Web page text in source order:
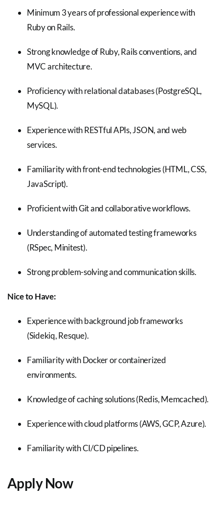
Minimum 3 years of professional experience with
Ruby on Rails.
Strong knowledge of Ruby, Rails conventions, and
MVC architecture.
Proficiency with relational databases (PostgreSQL,
MySQL).
Experience with RESTful APIs, JSON, and web
services.
Familiarity with front-end technologies (HTML, CSS,
JavaScript).
Proficient with Git and collaborative workflows.
Understanding of automated testing frameworks
(RSpec, Minitest).
Strong problem-solving and communication skills.
Nice to Have:
Experience with background job frameworks
(Sidekiq, Resque).
Familiarity with Docker or containerized
environments.
Knowledge of caching solutions (Redis, Memcached).
Experience with cloud platforms (AWS, GCP, Azure).
Familiarity with CI/CD pipelines.
Apply Now